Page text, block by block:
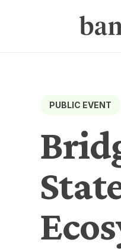
PUBLIC EVENT